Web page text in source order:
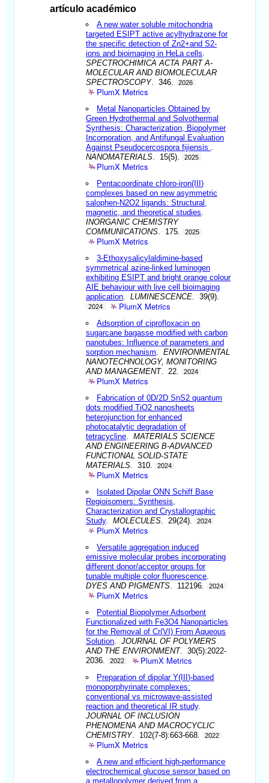
artículo académico
A new water soluble mitochondria
targeted ESIPT active acylhydrazone for
the specific detection of Zn2+and S2-
ions and bioimaging in HeLa cells
SPECTROCHIMICA ACTA PART A-
MOLECULAR AND BIOMOLECULAR
SPECTROSCOPY. 346. 2026
PlumX Metrics
Metal Nanoparticles Obtained by
Green Hydrothermal and Solvothermal
Synthesis: Characterization, Biopolymer
Incorporation, and Antifungal Evaluation
Against Pseudocercospora fijiensis
NANOMATERIALS . 15(5). 2025
PlumX Metrics
Pentacoordinate chloro-iron(III)
complexes based on new asymmetric
salophen-N2O2 ligands: Structural,
magnetic, and theoretical studies
INORGANIC CHEMISTRY
COMMUNICATIONS . 175. 2025
PlumX Metrics
3-Ethoxysalicylaldimine-based
symmetrical azine-linked luminogen
exhibiting ESIPT and bright orange colour
AIE behaviour with live cell bioimaging
application .LUMINESCENCE . 39(9).
2024 PlumX Metrics
Adsorption of ciprofloxacin on
sugarcane bagasse modified with carbon
nanotubes: Influence of parameters and
sorption mechanism .ENVIRONMENTAL
NANOTECHNOLOGY, MONITORING
AND MANAGEMENT. 22. 2024
PlumX Metrics
Fabrication of 0D/2D SnS2 quantum
dots modified TiO2 nanosheets
heterojunction for enhanced
photocatalytic degradation of
tetracycline .MATERIALS SCIENCE
AND ENGINEERING B-ADVANCED
FUNCTIONAL SOLID-STATE
MATERIALS . 310. 2024
PlumX Metrics
Isolated Dipolar ONN Schiff Base
Regioisomers: Synthesis,
Characterization and Crystallographic
Study.MOLECULES . 29(24). 2024
PlumX Metrics
Versatile aggregation induced
emissive molecular probes incorporating
different donor/acceptor groups for
tunable multiple color fluorescence
DYES AND PIGMENTS . 112196. 2024
PlumX Metrics
Potential Biopolymer Adsorbent
Functionalized with Fe3O4 Nanoparticles
for the Removal of Cr(VI) From Aqueous
Solution .JOURNAL OF POLYMERS
AND THE ENVIRONMENT. 30(5):2022-
2036.
2022 PlumX Metrics
Preparation of dipolar Y(III)-based
monoporphyrinate complexes:
conventional vs microwave-assisted
reaction and theoretical IR study.
JOURNAL OF INCLUSION
PHENOMENA AND MACROCYCLIC
CHEMISTRY. 102(7-8):663-668. 2022
PlumX Metrics
A new and efficient high-performance
electrochemical glucose sensor based on
a metallopolymer derived from a